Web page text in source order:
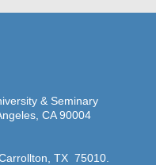
& Seminary
CA 90004
TX 75010.